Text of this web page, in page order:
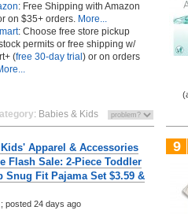
: Free Shipping with Amazon
on $35+ orders. More...
: Choose free store pickup
permits or free shipping w/
(free 30-day trial ) or on orders
: Babies & Kids
Apparel & Accessories
Flash Sale: 2-Piece Toddler
Snug Fit Pajama Set $3.59 &
; posted 24 days ago
9